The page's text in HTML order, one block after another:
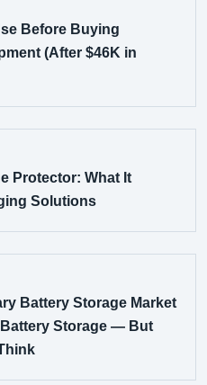
Before Buying
(After $46K in
Protector: What It
Solutions
Battery Storage Market
Battery Storage — But